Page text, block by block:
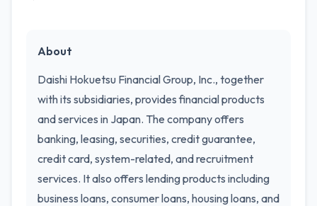
About
Daishi Hokuetsu Financial Group, Inc., together
with its subsidiaries, provides financial products
and services in Japan. The company offers
banking, leasing, securities, credit guarantee,
credit card, system-related, and recruitment
services. It also offers lending products including
business loans, consumer loans, housing loans, and